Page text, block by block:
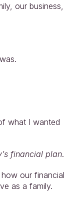
our business,
what I wanted
financial plan.
our financial
as a family.